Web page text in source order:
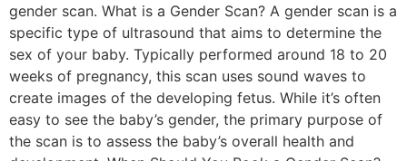
gender scan. What is a Gender Scan? A gender scan is a
specific type of ultrasound that aims to determine the
sex of your baby. Typically performed around 18 to 20
weeks of pregnancy, this scan uses sound waves to
create images of the developing fetus. While it’s often
easy to see the baby’s gender, the primary purpose of
the scan is to assess the baby’s overall health and